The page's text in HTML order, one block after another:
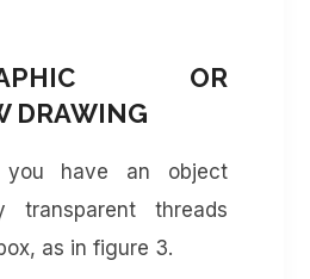
OR
DRAWING
you have an object
transparent threads
as in figure 3.